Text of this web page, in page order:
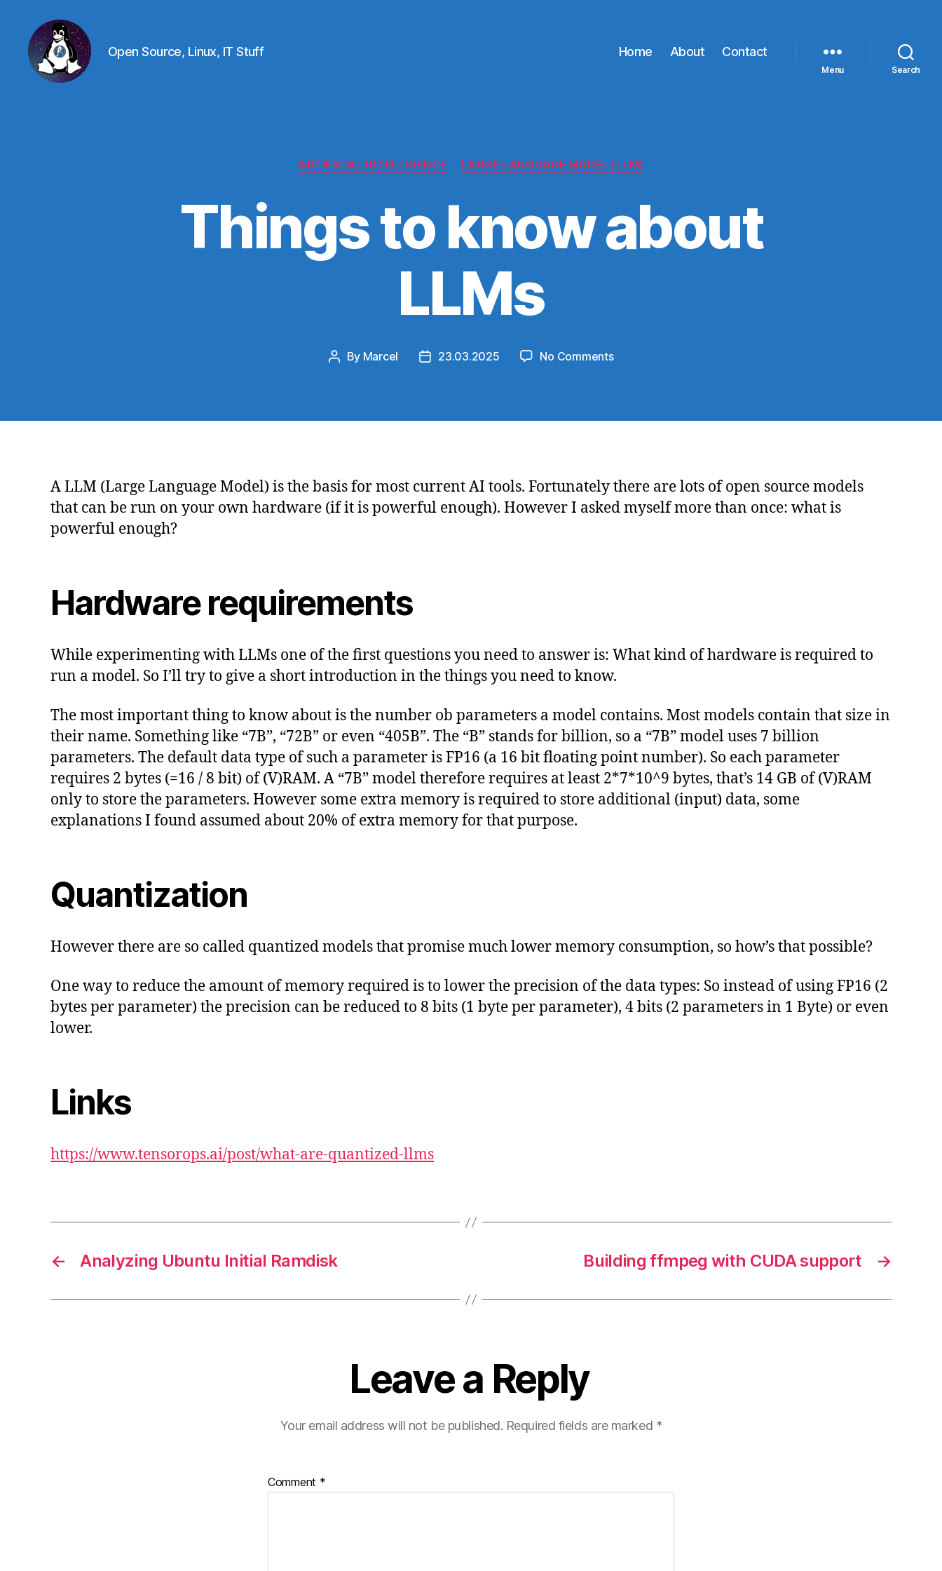
Open Source, Linux, IT Stuff Home About Contact
Menu Search
Categories
ARTIFICIAL INTELLIGENCE LARGE LANGUAGE MODEL (LLM)
Things to know about
LLMs
Post
By Marcel
Post23.03.2025 No Commentson
about
A LLM (Large Language Model) is the basis for most current AI tools. Fortunately there are lots of open source models
that can be run on your own hardware (if it is powerful enough). However I asked myself more than once: what is
powerful enough?
Hardware requirements
While experimenting with LLMs one of the first questions you need to answer is: What kind of hardware is required to
run a model. So I’ll try to give a short introduction in the things you need to know.
The most important thing to know about is the number ob parameters a model contains. Most models contain that size in
their name. Something like “7B”, “72B” or even “405B”. The “B” stands for billion, so a “7B” model uses 7 billion
parameters. The default data type of such a parameter is FP16 (a 16 bit floating point number). So each parameter
requires 2 bytes (=16 / 8 bit) of (V)RAM. A “7B” model therefore requires at least 2*7*10^9 bytes, that’s 14 GB of (V)RAM
only to store the parameters. However some extra memory is required to store additional (input) data, some
explanations I found assumed about 20% of extra memory for that purpose.
Quantization
However there are so called quantized models that promise much lower memory consumption, so how’s that possible?
One way to reduce the amount of memory required is to lower the precision of the data types: So instead of using FP16 (2
bytes per parameter) the precision can be reduced to 8 bits (1 byte per parameter), 4 bits (2 parameters in 1 Byte) or even
lower.
Links
https://www.tensorops.ai/post/what-are-quantized-llms
← Analyzing Ubuntu Initial Ramdisk →
Building ffmpeg with CUDA support
Leave a Reply
Your email address will not be published. Required fields are marked *
Comment *